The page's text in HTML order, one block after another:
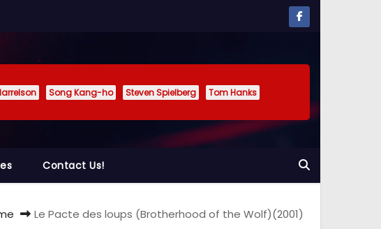
Song Kang-ho Steven Spielberg
Tom Hanks
Contact Us!
Le Pacte des loups (Brotherhood of the Wolf)(2001)